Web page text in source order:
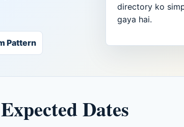
Pattern
directory ko
gaya hai.
Expected Dates